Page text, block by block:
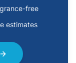
free
estimates